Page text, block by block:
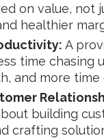
on value, not
healthier
A
time chasing
and more
building
crafting